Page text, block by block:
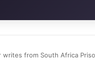
writes from South Africa